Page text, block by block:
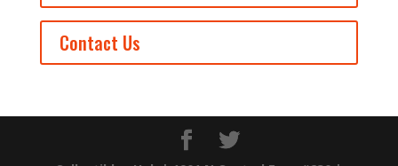
Contact Us